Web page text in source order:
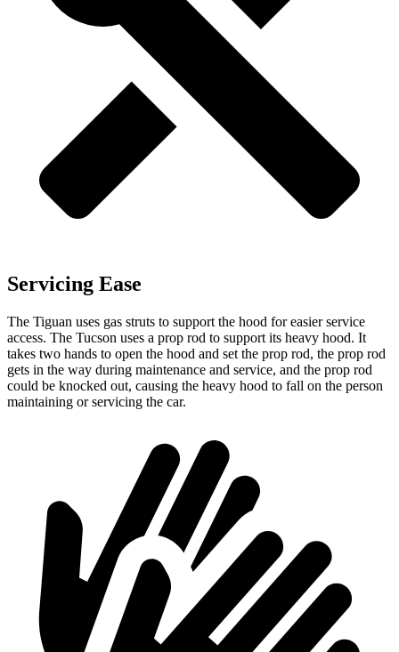
Servicing Ease
The Tiguan uses gas struts to support the hood for easier service
access. The Tucson uses a prop rod to support its heavy hood. It
takes two hands to open the hood and set the prop rod, the prop rod
gets in the way during maintenance and service, and the prop rod
could be knocked out, causing the heavy hood to fall on the person
maintaining or servicing the car.